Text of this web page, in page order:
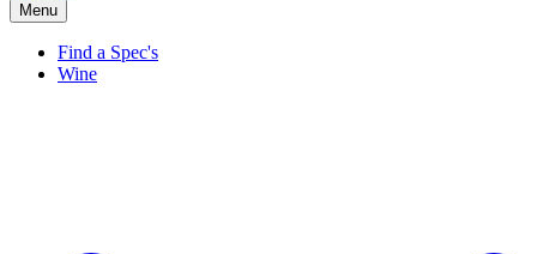
Menu
Find a Spec's
Wine